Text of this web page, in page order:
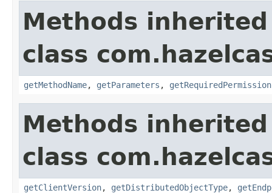
Methods
class
getMethodName, getParameters , getRequiredPermission
Methods
class
getClientVersion, getDistributedObjectType,